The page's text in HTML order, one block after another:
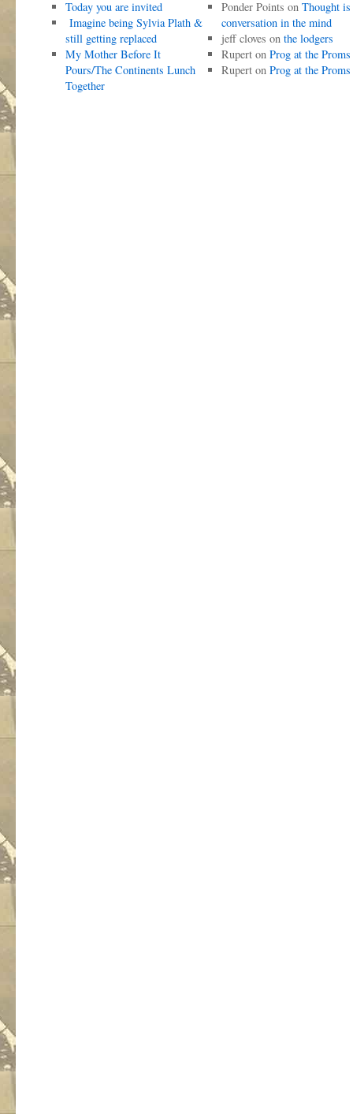
Today you are invited
Imagine being Sylvia Plath &
still getting replaced
My Mother Before It
Pours/The Continents Lunch
Together
Ponder Points on Thought is
conversation in the mind
jeff cloves on the lodgers
Ruperton Prog at the Proms
Ruperton Prog at the Proms